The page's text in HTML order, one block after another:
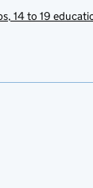
14 to 19